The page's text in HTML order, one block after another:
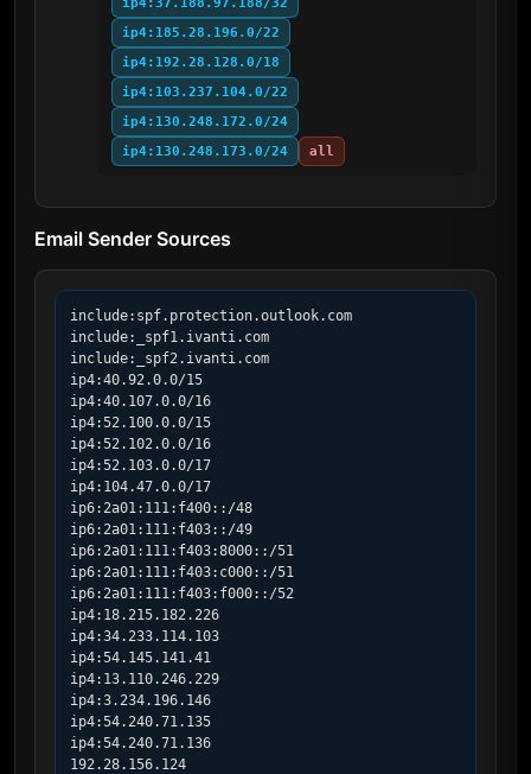
ip4:185.28.196.0/22
ip4:192.28.128.0/18
ip4:103.237.104.0/22
ip4:130.248.172.0/24
ip4:130.248.173.0/24
all
Email Sender Sources
include:spf.protection.outlook.com
include:_spf1.ivanti.com
include:_spf2.ivanti.com
ip4:40.92.0.0/15
ip4:40.107.0.0/16
ip4:52.100.0.0/15
ip4:52.102.0.0/16
ip4:52.103.0.0/17
ip4:104.47.0.0/17
ip6:2a01:111:f400::/48
ip6:2a01:111:f403::/49
ip6:2a01:111:f403:8000::/51
ip6:2a01:111:f403:c000::/51
ip6:2a01:111:f403:f000::/52
ip4:18.215.182.226
ip4:34.233.114.103
ip4:54.145.141.41
ip4:13.110.246.229
ip4:3.234.196.146
ip4:54.240.71.135
ip4:54.240.71.136
192.28.156.124